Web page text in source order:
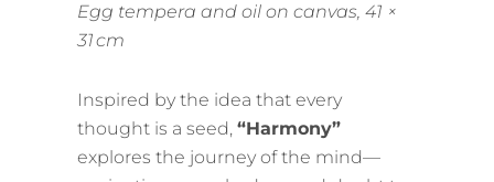
Egg tempera and oil on canvas, 41 ×
31 cm
Inspired by the idea that every
thought is a seed, “Harmony”
explores the journey of the mind—